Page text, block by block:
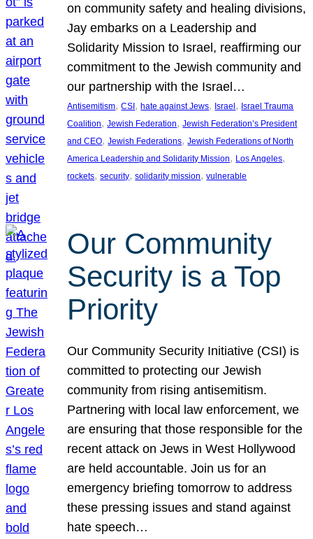
on community safety and healing divisions,
Jay embarks on a Leadership and
Solidarity Mission to Israel, reaffirming our
commitment to the Jewish community and
our partnership with the Israel…
Antisemitism, CSI, hate against Jews, Israel, Israel Trauma
Coalition, Jewish Federation, Jewish Federation’s President
and CEO, Jewish Federations, Jewish Federations of North
America Leadership and Solidarity Mission, Los Angeles
rockets, security, solidarity mission, vulnerable
Our Community
Security is a Top
Priority
Our Community Security Initiative (CSI) is
committed to protecting our Jewish
community from rising antisemitism.
Partnering with local law enforcement, we
are ensuring that those responsible for the
recent attack on Jews in West Hollywood
are held accountable. Join us for an
emergency briefing tomorrow to address
these pressing issues and stand against
hate speech…